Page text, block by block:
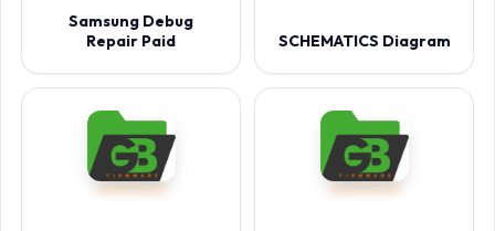
Samsung Debug
Repair Paid
SCHEMATICS Diagram